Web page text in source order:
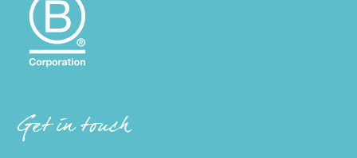
Get in touch